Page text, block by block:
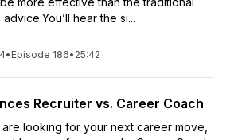
hear the si...
• Episode 186• 25:42
Recruiter vs. Career Coach
looking for your next career move,